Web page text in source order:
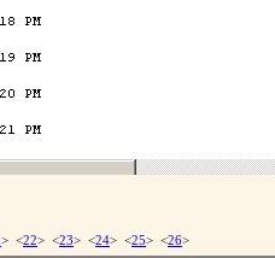
> <22> <23> <24> <25> <26>